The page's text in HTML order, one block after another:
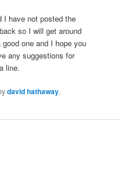
I have not posted the
so I will get around
one and I hope you
any suggestions for
line.
david hathaway.